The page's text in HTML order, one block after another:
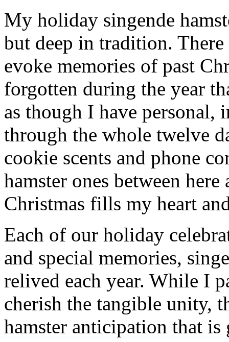
My holiday singende
but deep in tradition. There
evoke memories of past
forgotten during the year
as though I have personal,
through the whole twelve
cookie scents and phone
hamster ones between
Christmas fills my heart
Each of our holiday
and special memories,
relived each year. While I
cherish the tangible unity,
hamster anticipation that